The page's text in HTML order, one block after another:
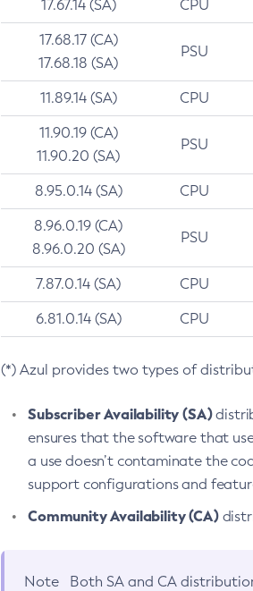
17.67.14 (SA) CPU
17.68.17 (CA)
17.68.18 (SA)
PSU
11.89.14 (SA) CPU
11.90.19 (CA)
11.90.20 (SA)
PSU
8.95.0.14 (SA) CPU
8.96.0.19 (CA)
8.96.0.20 (SA)
PSU
7.87.0.14 (SA) CPU
6.81.0.14 (SA) CPU
(*) Azul provides two types of
Subscriber Availability (SA)
ensures that the software that
a use doesn’t contaminate the
support configurations and
Community Availability (CA)
Note Both SA and CA